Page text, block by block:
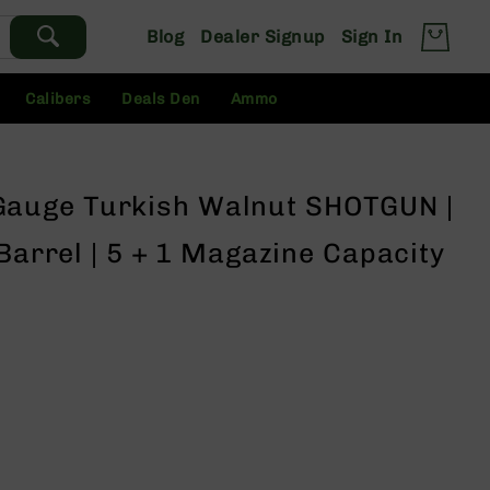
Blog Dealer Signup Sign In
Calibers Deals Den Ammo
Turkish Walnut SHOTGUN |
| 5 + 1 Magazine Capacity